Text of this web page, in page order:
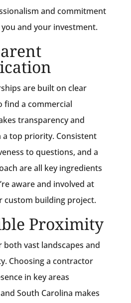
and commitment
and your investment.
are built on clear
find a commercial
transparency and
top priority. Consistent
to questions, and a
are all key ingredients
aware and involved at
custom building project.
Proximity
both vast landscapes and
Choosing a contractor
in key areas
South Carolina makes